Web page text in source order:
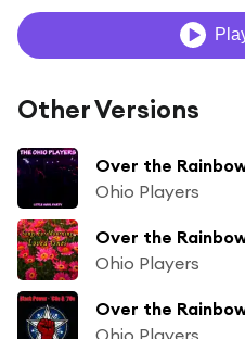
Other Versions
Over the
Ohio Players
Over the
Ohio Players
Over the
Ohio Players